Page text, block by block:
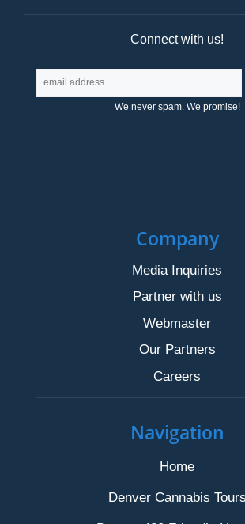
Connect with us!
We never spam. We promise!
Company
Media Inquiries
Partner with us
Webmaster
Our Partners
Careers
Navigation
Home
Denver Cannabis Tours